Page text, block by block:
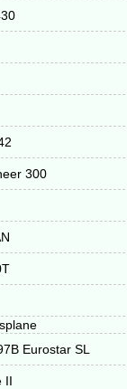
300
Eurostar SL
II